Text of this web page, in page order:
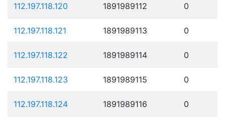
112.197.118.120 1891989112 0
112.197.118.121 1891989113 0
112.197.118.122 1891989114 0
112.197.118.123 1891989115 0
112.197.118.124 1891989116 0